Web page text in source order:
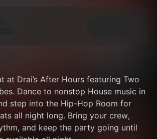
at Drai’s After Hours featuring Two
Dance to nonstop House music in
step into the Hip-Hop Room for
all night long. Bring your crew,
and keep the party going until